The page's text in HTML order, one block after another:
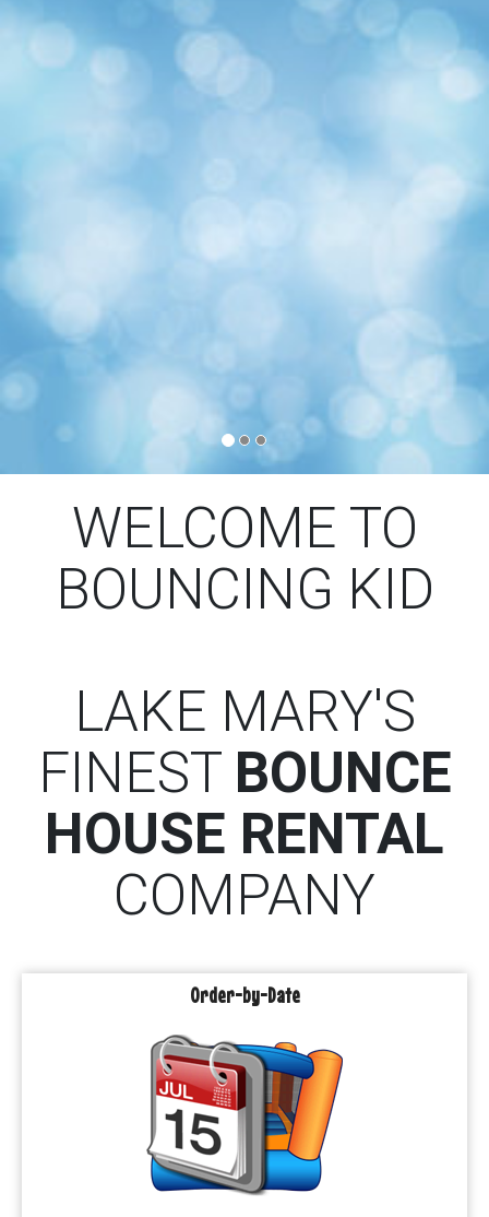
WELCOME TO
BOUNCING KID
LAKE MARY'S
FINEST BOUNCE
HOUSE RENTAL
COMPANY
Order-by-Date